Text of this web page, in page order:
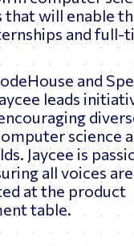
that will enable
and full-
and
leads
science
Jaycee is
all voices are
at the product
table.